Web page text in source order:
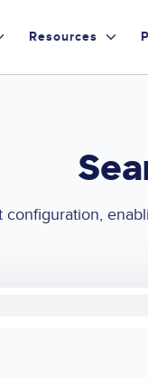
Resources